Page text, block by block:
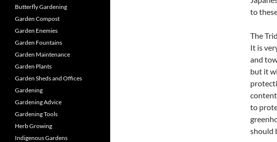
to
The
It is
and
but it
to
should
Butterfly Gardening
Garden Compost
Garden Enemies
Garden Fountains
Garden Maintenance
Garden Plants
Garden Sheds and Offices
Gardening
Gardening Advice
Gardening Tools
Herb Growing
Indigenous Gardens